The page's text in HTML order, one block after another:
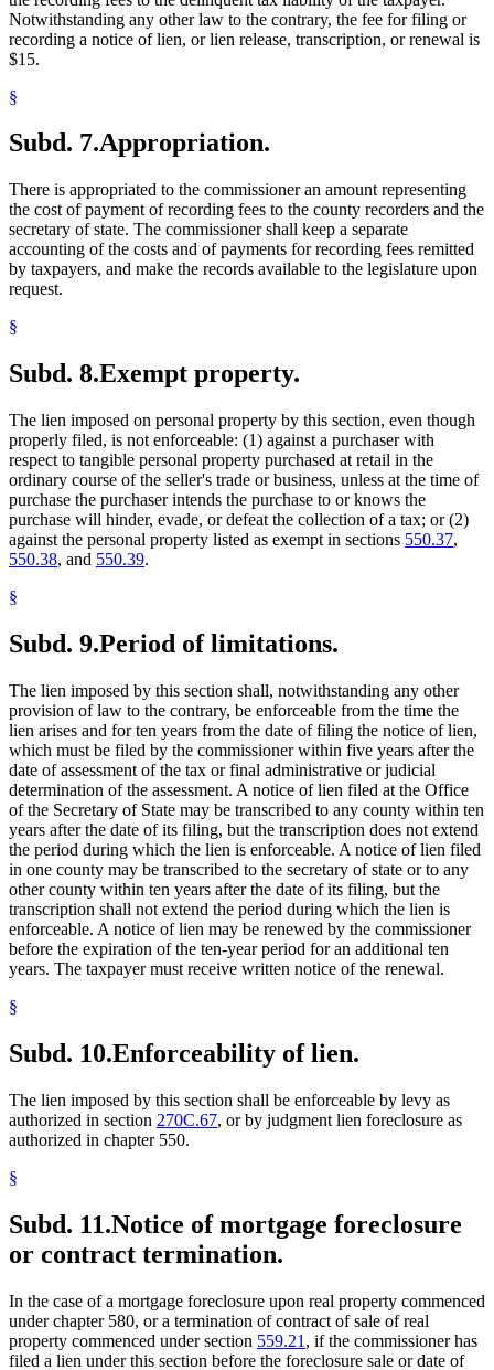
Notwithstanding any other law to the contrary, the fee for filing or
recording a notice of lien, or lien release, transcription, or renewal is
$15.
§
Subd. 7.Appropriation.
There is appropriated to the commissioner an amount representing
the cost of payment of recording fees to the county recorders and the
secretary of state. The commissioner shall keep a separate
accounting of the costs and of payments for recording fees remitted
by taxpayers, and make the records available to the legislature upon
request.
§
Subd. 8.Exempt property.
The lien imposed on personal property by this section, even though
properly filed, is not enforceable: (1) against a purchaser with
respect to tangible personal property purchased at retail in the
ordinary course of the seller's trade or business, unless at the time of
purchase the purchaser intends the purchase to or knows the
purchase will hinder, evade, or defeat the collection of a tax; or (2)
against the personal property listed as exempt in sections 550.37,
550.38, and 550.39.
§
Subd. 9.Period of limitations.
The lien imposed by this section shall, notwithstanding any other
provision of law to the contrary, be enforceable from the time the
lien arises and for ten years from the date of filing the notice of lien,
which must be filed by the commissioner within five years after the
date of assessment of the tax or final administrative or judicial
determination of the assessment. A notice of lien filed at the Office
of the Secretary of State may be transcribed to any county within ten
years after the date of its filing, but the transcription does not extend
the period during which the lien is enforceable. A notice of lien filed
in one county may be transcribed to the secretary of state or to any
other county within ten years after the date of its filing, but the
transcription shall not extend the period during which the lien is
enforceable. A notice of lien may be renewed by the commissioner
before the expiration of the ten-year period for an additional ten
years. The taxpayer must receive written notice of the renewal.
§
Subd. 10.Enforceability of lien.
The lien imposed by this section shall be enforceable by levy as
authorized in section 270C.67, or by judgment lien foreclosure as
authorized in chapter 550.
§
Subd. 11.Notice of mortgage foreclosure
or contract termination.
In the case of a mortgage foreclosure upon real property commenced
under chapter 580, or a termination of contract of sale of real
property commenced under section 559.21 , if the commissioner has
filed a lien under this section before the foreclosure sale or date of